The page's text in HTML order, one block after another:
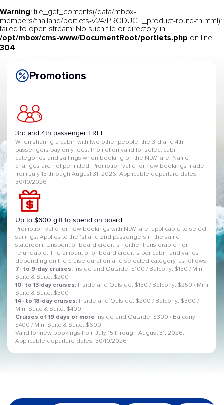
Warning: file_get_contents(/data/mbox-
members/thailand/portlets-v24/PRODUCT_product-route-th.html):
failed to open stream: No such file or directory in
/opt/mbox/cms-www/DocumentRoot/portlets.php on line
304
Promotions
3rd and 4th passenger FREE
When sharing a cabin with two other people, the 3rd and 4th
passengers pay only fees. Promotion valid for select cabin
categories and sailings when booking on the NLW fare. Name
changes are not permitted. Promotion valid for new bookings made
from July 15 through August 31, 2026. Applicable departure dates:
30/10/2026
Up to $600 gift to spend on board
Promotion valid for new bookings with NLW fare, applicable to select
sailings. Applies to the 1st and 2nd passengers in the same
stateroom. Unspent onboard credit is neither transferable nor
refundable. The amount of onboard credit is per cabin and varies
depending on the cruise duration and selected category, as follows:
7- to 9-day cruises: Inside and Outside: $100 / Balcony: $150 / Mini
Suite & Suite: $200
10- to 13-day cruises: Inside and Outside: $150 / Balcony: $250 / Mini
Suite & Suite: $300
14- to 18-day cruises: Inside and Outside: $200 / Balcony: $300 /
Mini Suite & Suite: $400
Cruises of 19 days or more
Inside and Outside: $300 / Balcony:
$400 / Mini Suite & Suite: $600
Valid for new bookings from July 15 through August 31, 2026.
Applicable departure dates: 30/10/2026